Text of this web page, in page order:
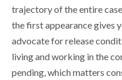
trajectory of the entire
the first appearance gives
advocate for release
living and working in the
pending, which matters